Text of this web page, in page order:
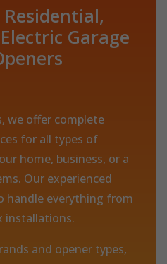
Residential,
Garage
we offer complete
for all types of
home, business, or a
Our experienced
handle everything from
installations.
and opener types,